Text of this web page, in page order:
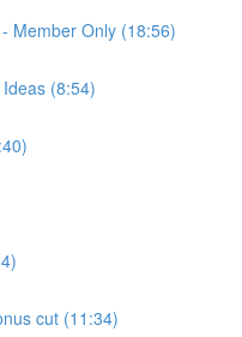
Member Only (18:56)
(8:54)
cut (11:34)